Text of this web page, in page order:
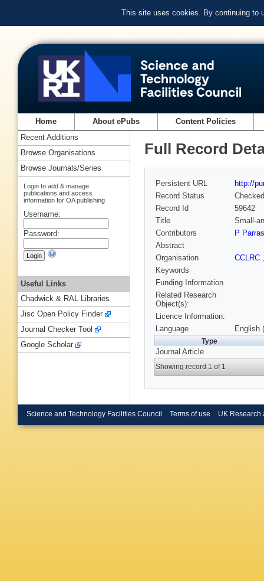
This site uses cookies. By continuing to
Home About ePubs Content Policies
Full Record
Persistent URL
http://
Record Status
Checked
Record Id
59642
Title
Small-
Contributors
P Parras
Abstract
Organisation
CCLRC
Keywords
Funding Information
Related Research
Object(s):
Licence Information:
Language
English
Type
Journal Article
Showing record 1 of 1
Recent Additions
Browse Organisations
Browse Journals/Series
Login to add & manage
publications and access
information for OA publishing
Username:
Password:
Useful Links
Chadwick & RAL Libraries
Jisc Open Policy Finder
Journal Checker Tool
Google Scholar
Science and Technology Facilities Council Terms of use UK Research